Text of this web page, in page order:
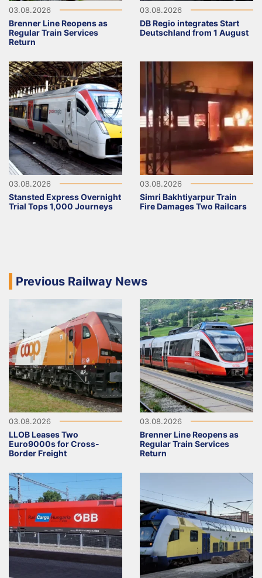
03.08.2026
Brenner Line Reopens as
Regular Train Services
Return
03.08.2026
DB Regio integrates Start
Deutschland from 1 August
03.08.2026
Stansted Express Overnight
Trial Tops 1,000 Journeys
03.08.2026
Simri Bakhtiyarpur Train
Fire Damages Two Railcars
Previous Railway News
03.08.2026
LLOB Leases Two
Euro9000s for Cross-
Border Freight
03.08.2026
Brenner Line Reopens as
Regular Train Services
Return